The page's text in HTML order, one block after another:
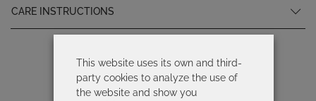
CARE INSTRUCTIONS
This website uses its own and third-
party cookies to analyze the use of
the website and show you